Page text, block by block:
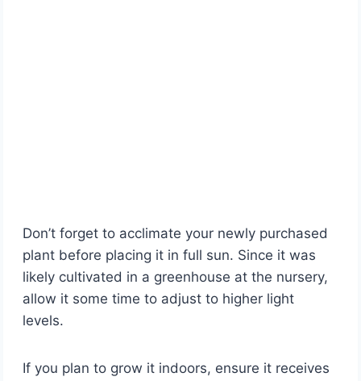
Don’t forget to acclimate your newly purchased
plant before placing it in full sun. Since it was
likely cultivated in a greenhouse at the nursery,
allow it some time to adjust to higher light
levels.
If you plan to grow it indoors, ensure it receives